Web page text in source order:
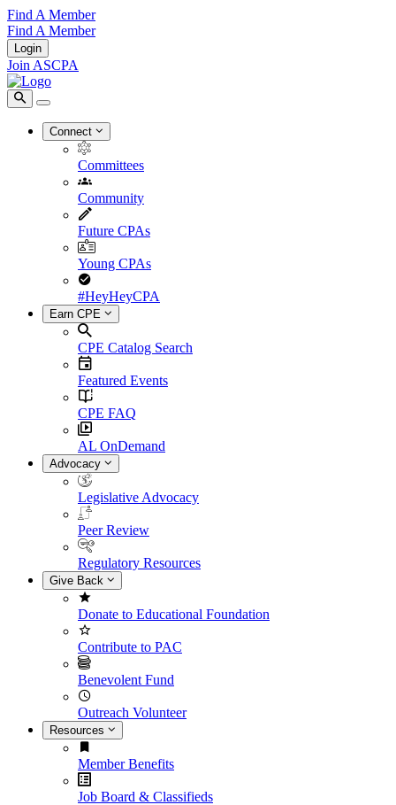
Find A Member
Find A Member
Login
Join ASCPA
Connect
Committees
Community
Future CPAs
Young CPAs
#HeyHeyCPA
Earn CPE
CPE Catalog Search
Featured Events
CPE FAQ
AL OnDemand
Advocacy
Legislative Advocacy
Peer Review
Regulatory Resources
Give Back
Donate to Educational Foundation
Contribute to PAC
Benevolent Fund
Outreach Volunteer
Resources
Member Benefits
Job Board & Classifieds